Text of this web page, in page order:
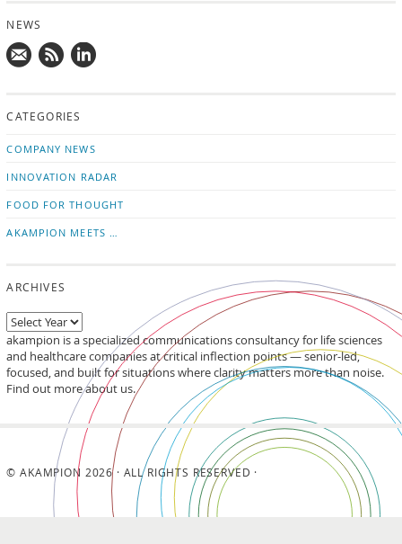
NEWS
news on
CATEGORIES
COMPANY NEWS
INNOVATION RADAR
FOOD FOR THOUGHT
AKAMPION MEETS …
ARCHIVES
akampion is a specialized communications consultancy for life sciences
and healthcare companies at critical inflection points — senior-led,
focused, and built for situations where clarity matters more than noise.
Find out more about us.
© AKAMPION 2026 · ALL RIGHTS RESERVED ·